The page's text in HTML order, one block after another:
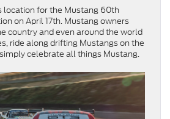
location for the Mustang 60th
on April 17th. Mustang owners
country and even around the world
ride along drifting Mustangs on the
celebrate all things Mustang.